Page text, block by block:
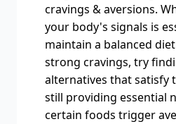
cravings & aversions.
your body's signals is
maintain a balanced
strong cravings, try
alternatives that satisfy
still providing essential
certain foods trigger